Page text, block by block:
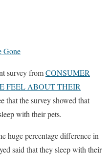
Gone
survey fromCONSUMER
FEEL ABOUT THEIR
that the survey showed that
with their pets.
huge percentage difference in
said that they sleep with their